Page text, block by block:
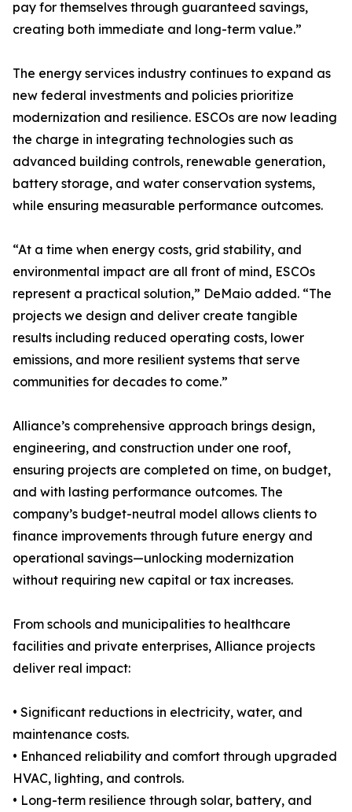
pay for themselves through guaranteed savings,
creating both immediate and long-term value.”
The energy services industry continues to expand as
new federal investments and policies prioritize
modernization and resilience. ESCOs are now leading
the charge in integrating technologies such as
advanced building controls, renewable generation,
battery storage, and water conservation systems,
while ensuring measurable performance outcomes.
“At a time when energy costs, grid stability, and
environmental impact are all front of mind, ESCOs
represent a practical solution,” DeMaio added. “The
projects we design and deliver create tangible
results including reduced operating costs, lower
emissions, and more resilient systems that serve
communities for decades to come.”
Alliance’s comprehensive approach brings design,
engineering, and construction under one roof,
ensuring projects are completed on time, on budget,
and with lasting performance outcomes. The
company’s budget-neutral model allows clients to
finance improvements through future energy and
operational savings—unlocking modernization
without requiring new capital or tax increases.
From schools and municipalities to healthcare
facilities and private enterprises, Alliance projects
deliver real impact:
• Significant reductions in electricity, water, and
maintenance costs.
• Enhanced reliability and comfort through upgraded
HVAC, lighting, and controls.
• Long-term resilience through solar, battery, and